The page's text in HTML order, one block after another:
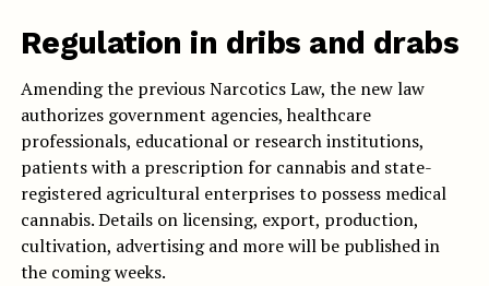
Regulation in dribs and drabs
Amending the previous Narcotics Law, the new law
authorizes government agencies, healthcare
professionals, educational or research institutions,
patients with a prescription for cannabis and state-
registered agricultural enterprises to possess medical
cannabis. Details on licensing, export, production,
cultivation, advertising and more will be published in
the coming weeks.